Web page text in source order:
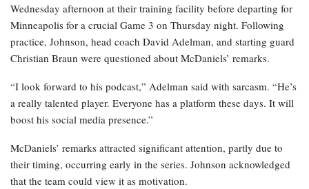
Wednesday afternoon at their training facility before departing for
Minneapolis for a crucial Game 3 on Thursday night. Following
practice, Johnson, head coach David Adelman, and starting guard
Christian Braun were questioned about McDaniels’ remarks.
“I look forward to his podcast,” Adelman said with sarcasm. “He’s
a really talented player. Everyone has a platform these days. It will
boost his social media presence.”
McDaniels’ remarks attracted significant attention, partly due to
their timing, occurring early in the series. Johnson acknowledged
that the team could view it as motivation.